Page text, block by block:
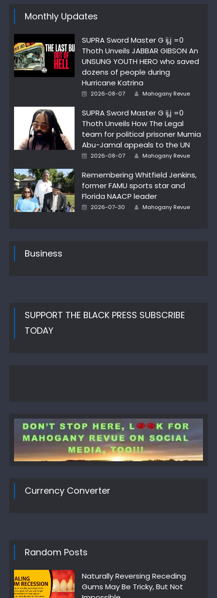
Monthly Updates
SUPRA Sword Master G ij,j =0
Thoth Unveils JABBAR GIBSON An
UNSUNG YOUTH HERO who saved
dozens of people during
Hurricane Katrina
Posted
2026-08-07 Author
Mahogany Revue
SUPRA Sword Master G ij,j =0
Thoth Unveils How The Legal
team for political prisoner Mumia
Abu-Jamal appeals to the UN
Posted
2026-08-07 Author
Mahogany Revue
Remembering Whitfield Jenkins,
former FAMU sports star and
Florida NAACP leader
Posted
2026-07-30 Author
Mahogany Revue
Business
SUPPORT THE BLACK PRESS SUBSCRIBE
TODAY
Currency Converter
Random Posts
Naturally Reversing Receding
Gums May Be Tricky, But Not